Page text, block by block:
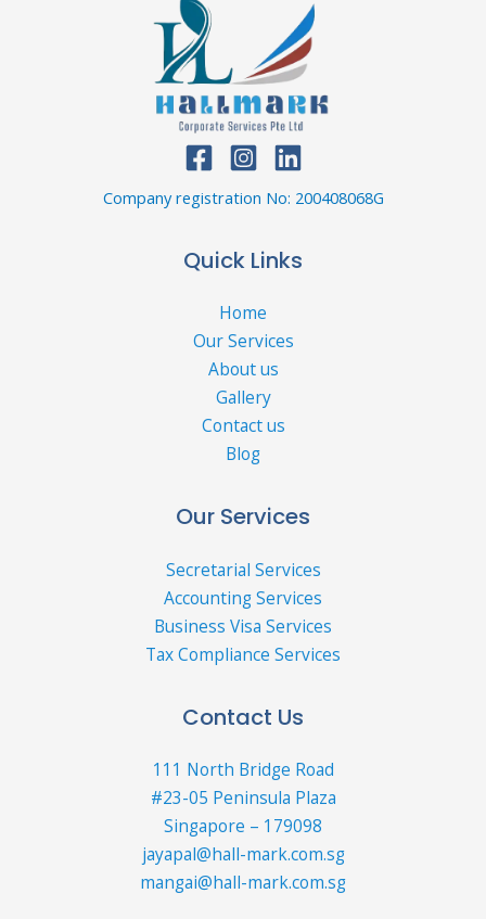
Company registration No: 200408068G
Quick Links
Home
Our Services
About us
Gallery
Contact us
Blog
Our Services
Secretarial Services
Accounting Services
Business Visa Services
Tax Compliance Services
Contact Us
111 North Bridge Road
#23-05 Peninsula Plaza
Singapore – 179098
jayapal@hall-mark.com.sg
mangai@hall-mark.com.sg